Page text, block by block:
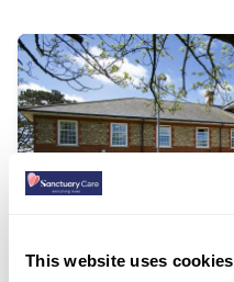
This website uses cookies